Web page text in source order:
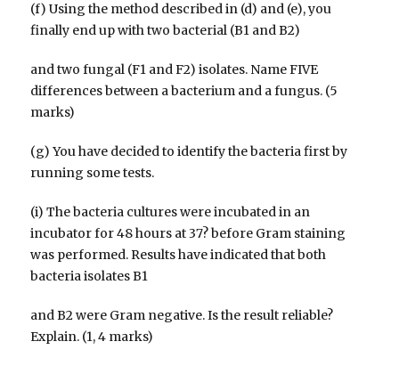
(f) Using the method described in (d) and (e), you
finally end up with two bacterial (B1 and B2)
and two fungal (F1 and F2) isolates. Name FIVE
differences between a bacterium and a fungus. (5
marks)
(g) You have decided to identify the bacteria first by
running some tests.
(i) The bacteria cultures were incubated in an
incubator for 48 hours at 37? before Gram staining
was performed. Results have indicated that both
bacteria isolates B1
and B2 were Gram negative. Is the result reliable?
Explain. (1, 4 marks)